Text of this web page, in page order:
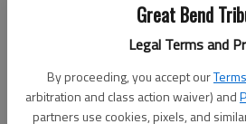
Great Bend
Legal Terms and
By proceeding, you accept our
arbitration and class action waiver) and
partners use cookies, pixels, and
Clifford Parkins, Great Bend -
paraphernalia, $100,000 bond